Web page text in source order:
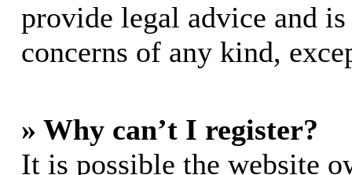
provide legal advice and
concerns of any kind,
» Why can’t I register?
It is possible the website